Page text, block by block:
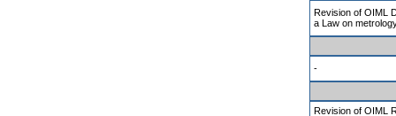
Revision of OIML
a Law on
-
Revision of OIML